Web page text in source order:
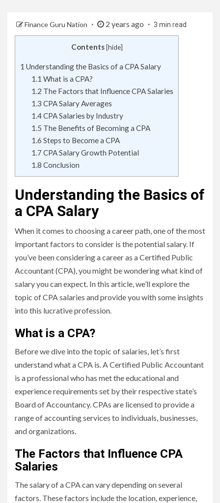
Finance Guru Nation 2 years ago 3 min read
Contents [hide]
1 Understanding the Basics of a CPA Salary
1.1 What is a CPA?
1.2 The Factors that Influence CPA Salaries
1.3 CPA Salary Averages
1.4CPA Salaries by Industry
1.5 The Benefits of Becoming a CPA
1.6 Steps to Become a CPA
1.7 CPA Salary Growth Potential
1.8 Conclusion
Understanding the Basics of
a CPA Salary
When it comes to choosing a career path, one of the most
important factors to consider is the potential salary. If
you’ve been considering a career as a Certified Public
Accountant (CPA), you might be wondering what kind of
salary you can expect. In this article, we’ll explore the
topic of CPA salaries and provide you with some insights
into this lucrative profession.
What is a CPA?
Before we dive into the topic of salaries, let’s first
understand what a CPA is. A Certified Public Accountant
is a professional who has met the educational and
experience requirements set by their respective state’s
Board of Accountancy. CPAs are licensed to provide a
range of accounting services to individuals, businesses,
and organizations.
The Factors that Influence CPA
Salaries
The salary of a CPA can vary depending on several
factors. These factors include the location, experience,